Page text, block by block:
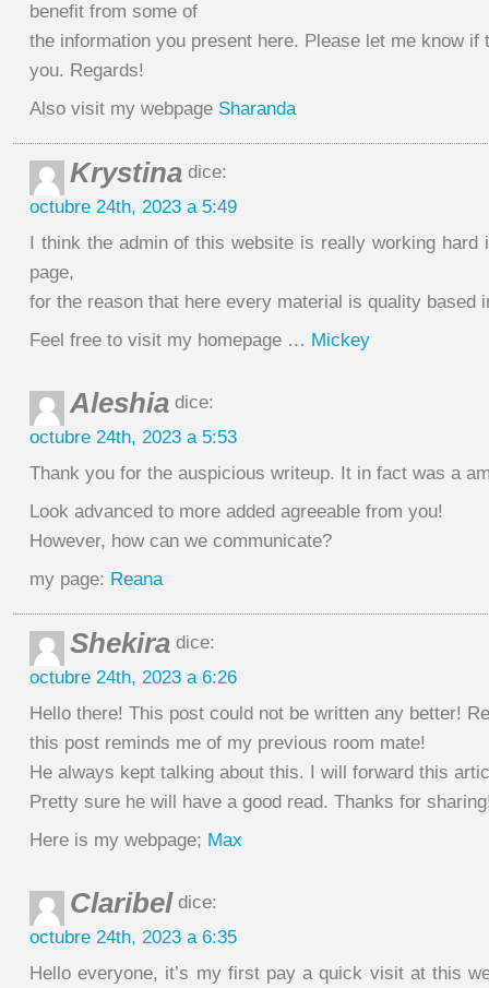
benefit from some of
the information you present here. Please let me know if
you. Regards!
Also visit my webpage Sharanda
Krystina dice:
octubre 24th, 2023 a 5:49
I think the admin of this website is really working hard
page,
for the reason that here every material is quality based
Feel free to visit my homepage … Mickey
Aleshia dice:
octubre 24th, 2023 a 5:53
Thank you for the auspicious writeup. It in fact was a
Look advanced to more added agreeable from you!
However, how can we communicate?
my page: Reana
Shekira dice:
octubre 24th, 2023 a 6:26
Hello there! This post could not be written any better!
this post reminds me of my previous room mate!
He always kept talking about this. I will forward this
Pretty sure he will have a good read. Thanks for
Here is my webpage; Max
Claribel dice:
octubre 24th, 2023 a 6:35
Hello everyone, it’s my first pay a quick visit at this